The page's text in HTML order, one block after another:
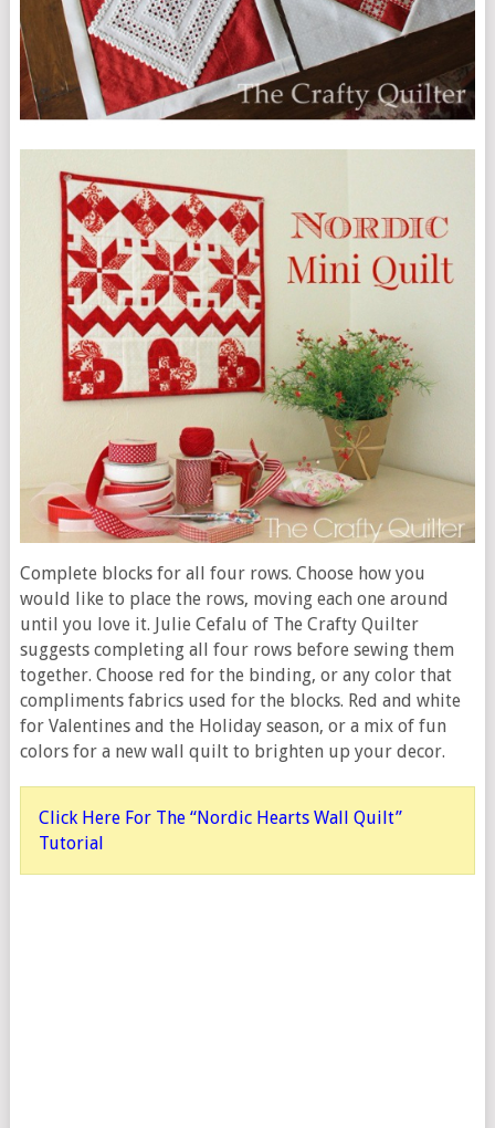
Complete blocks for all four rows. Choose how you
would like to place the rows, moving each one around
until you love it. Julie Cefalu of The Crafty Quilter
suggests completing all four rows before sewing them
together. Choose red for the binding, or any color that
compliments fabrics used for the blocks. Red and white
for Valentines and the Holiday season, or a mix of fun
colors for a new wall quilt to brighten up your decor.
Click Here For The “Nordic Hearts Wall Quilt”
Tutorial